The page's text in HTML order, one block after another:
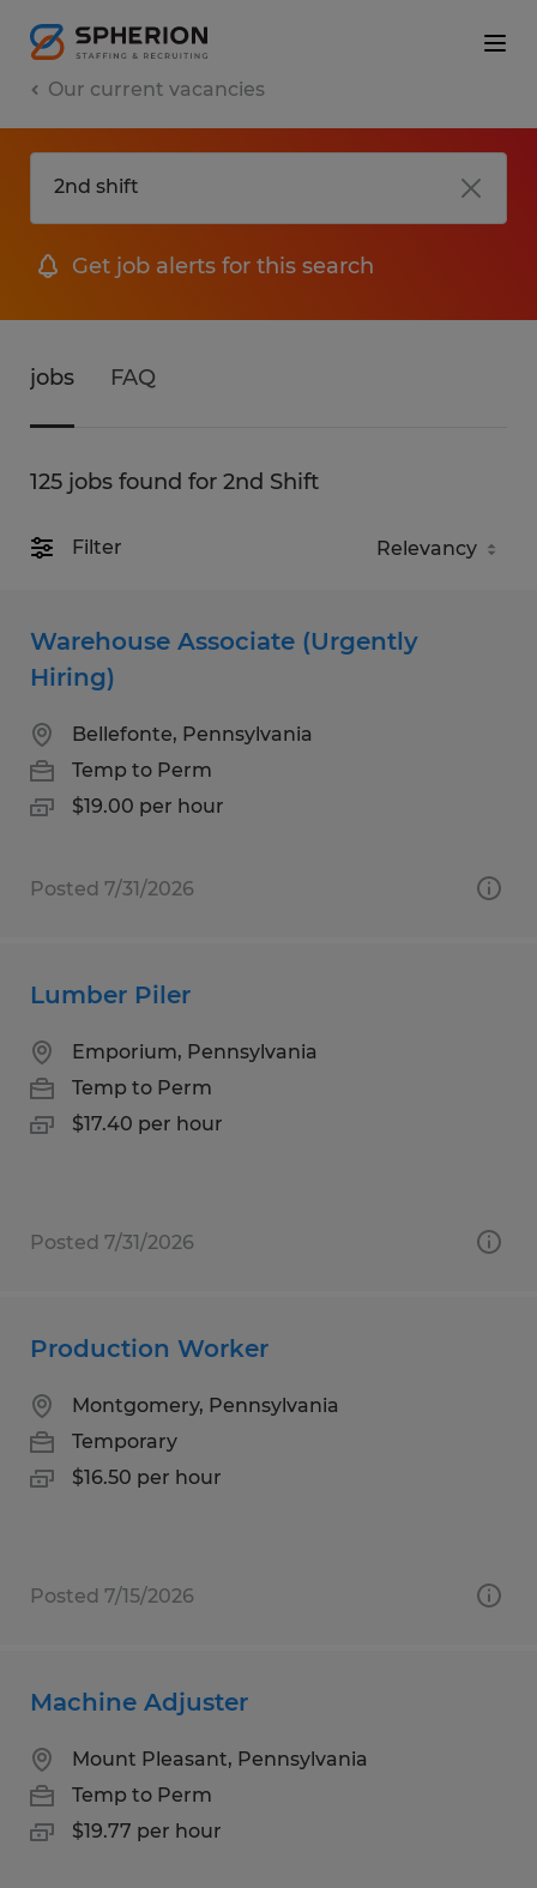
Our current vacancies
Get job alerts for this search
jobs FAQ
125 jobs found for 2nd Shift
Filter
Warehouse Associate (Urgently
Hiring)
Bellefonte, Pennsylvania
Temp to Perm
$19.00 per hour
Posted 7/31/2026
Lumber Piler
Emporium, Pennsylvania
Temp to Perm
$17.40 per hour
Posted 7/31/2026
Production Worker
Montgomery, Pennsylvania
Temporary
$16.50 per hour
Posted 7/15/2026
Machine Adjuster
Mount Pleasant, Pennsylvania
Temp to Perm
$19.77 per hour